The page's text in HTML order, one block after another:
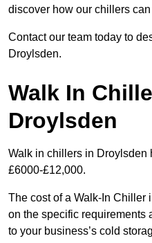
discover how our chillers
Contact our team today to
Droylsden.
Walk In
Droylsden
Walk in chillers in Droylsden
£6000-£12,000.
The cost of a Walk-In Chiller
on the specific requirements
to your business’s cold